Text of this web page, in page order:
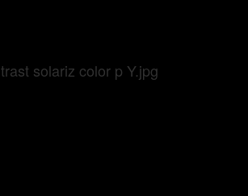
solariz color p Y.jpg